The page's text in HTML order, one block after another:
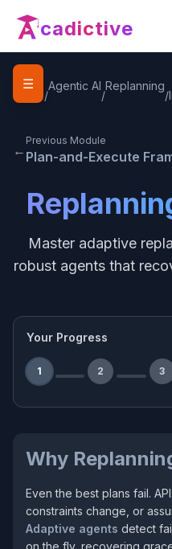
cadictive
☰
Home
/
Agentic AI
/
Replanning
/
←
Previous Module
Plan-and-Execute
Master adaptive
robust agents that
Your Progress
1 2 3
Why
Even the best plans fail.
constraints change, or
Adaptive agents detect
on the fly, recovering